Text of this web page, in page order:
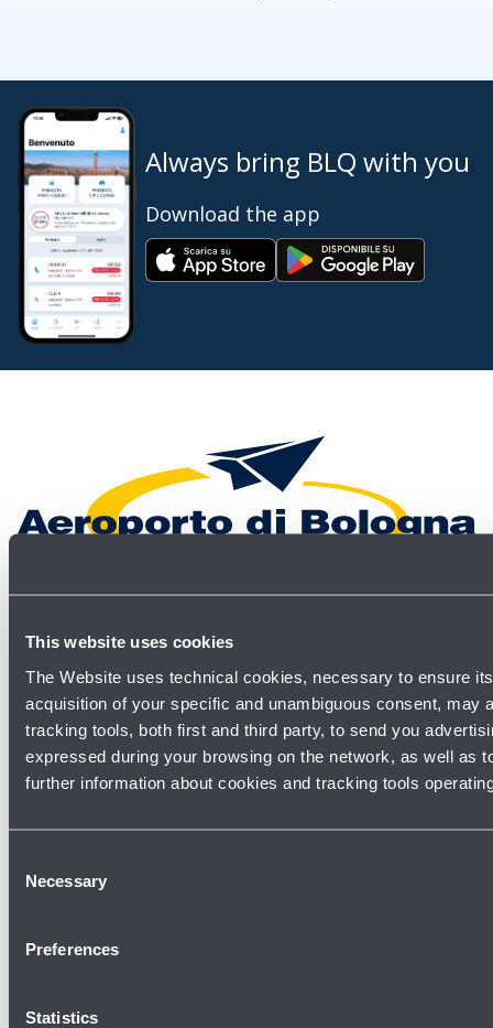
This website uses cookies
The Website uses technical cookies, necessary to ensure
acquisition of your specific and unambiguous consent,
tracking tools, both first and third party, to send you
expressed during your browsing on the network, as well as
further information about cookies and tracking tools
Selection
Necessary
Preferences
Statistics
Always bring BLQ with you
Download the app
Join our team
Work with us
Via Triumvirato, 84 - 40132 Bologna (BO) - Italy - VAT Nr.: 03145140376 -
Credits Cookie policy